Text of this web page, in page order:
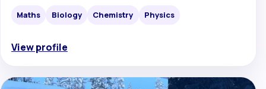
Maths Biology Chemistry Physics
View profile